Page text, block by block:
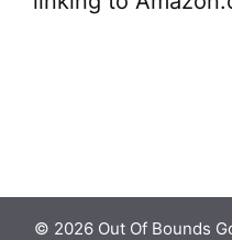
© 2026 Out Of Bounds